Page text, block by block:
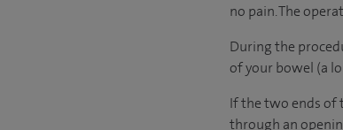
no pain. The
During the
of your bowel (a
If the two ends of
through an